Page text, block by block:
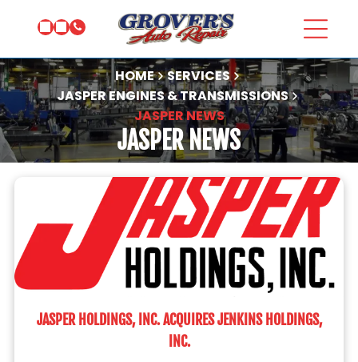
HOME
SERVICES
JASPER ENGINES & TRANSMISSIONS
JASPER NEWS
JASPER NEWS
JASPER HOLDINGS, INC. ACQUIRES JENKINS HOLDINGS,
INC.